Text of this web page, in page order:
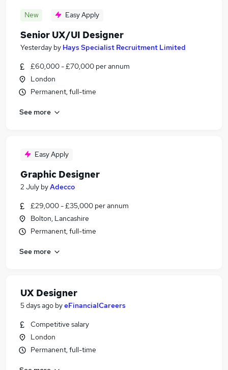
New Easy Apply
Senior UX/UI Designer
Yesterday by Hays Specialist Recruitment Limited
£60,000 - £70,000 per annum
London
Permanent, full-time
See more
Easy Apply
Graphic Designer
2 July byAdecco
£29,000 - £35,000 per annum
Bolton, Lancashire
Permanent, full-time
See more
UX Designer
5 days ago byeFinancialCareers
Competitive salary
London
Permanent, full-time